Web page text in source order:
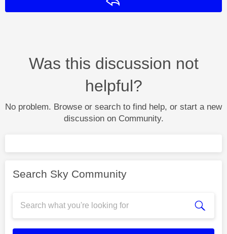
Was this discussion not
helpful?
No problem. Browse or search to find help, or start a new
discussion on Community.
Search Sky Community